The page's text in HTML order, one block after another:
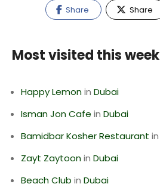
Share Share
Most visited this week
Happy Lemonin Dubai
Isman Jon Cafe in Dubai
Bamidbar Kosher Restaurant in
Zayt Zaytoonin Dubai
Beach Club in Dubai